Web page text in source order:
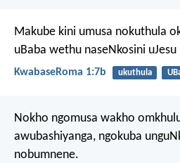
Makube kini umusa nokuthula
uBaba wethu naseNkosini uJesu
KwabaseRoma 1:7b ukuthula
Nokho ngomusa wakho
awubashiyanga, ngokuba
nobumnene.